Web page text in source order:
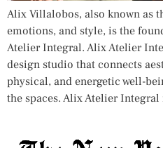
Alix Villalobos, also known as
emotions, and style, is the
Atelier Integral. Alix Atelier
design studio that connects
physical, and energetic well-
the spaces. Alix Atelier